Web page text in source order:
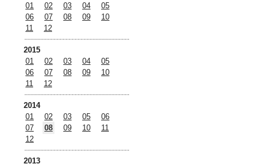
01
02 03 04
05
06
07 08 09
10
11
12
2015
01
02 03 04
05
06
07 08 09
10
11
12
2014
01
02 03 05
06
07
08 09 10
11
12
2013